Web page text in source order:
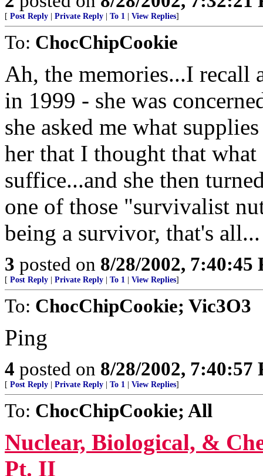
[ Post Reply Private Reply To 1 View Replies]
To: ChocChipCookie
Ah, the memories...I recall
in 1999 - she was
she asked me what
her that I thought that
suffice...and she then
one of those "survivalist
being a survivor, that's all...
3 posted on 8/28/2002, 7:40:45
[ Post Reply Private Reply To 1 View Replies]
To: ChocChipCookie; Vic3O3
Ping
4 posted on 8/28/2002, 7:40:57
[ Post Reply Private Reply To 1 View Replies]
To: ChocChipCookie; All
Nuclear, Biological, &
Pt. II